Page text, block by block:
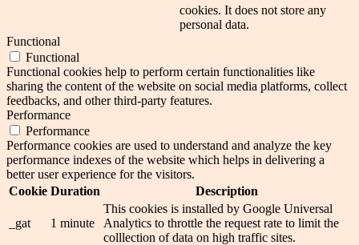
cookies. It does not store any
personal data.
Functional
Functional
Functional cookies help to perform certain functionalities like
sharing the content of the website on social media platforms, collect
feedbacks, and other third-party features.
Performance
Performance
Performance cookies are used to understand and analyze the key
performance indexes of the website which helps in delivering a
better user experience for the visitors.
Cookie Duration Description
_gat 1 minute
This cookies is installed by Google Universal
Analytics to throttle the request rate to limit the
colllection of data on high traffic sites.